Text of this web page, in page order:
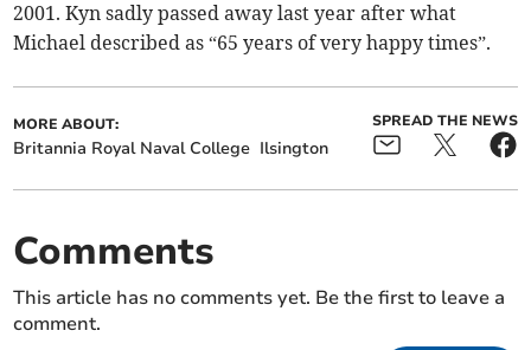
2001. Kyn sadly passed away last year after what
Michael described as “65 years of very happy times”.
MORE ABOUT:
Britannia Royal Naval College Ilsington
SPREAD THE NEWS
Comments
This article has no comments yet. Be the first to leave a
comment.